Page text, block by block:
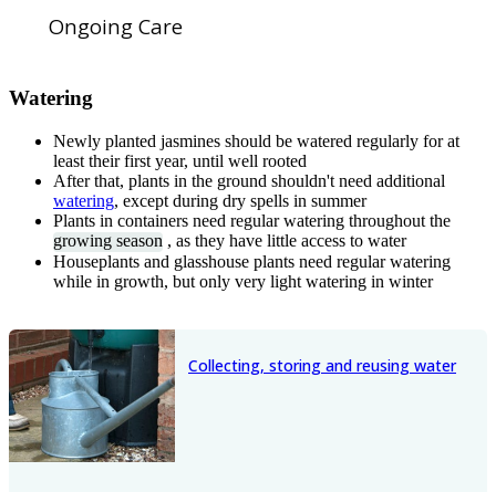
Ongoing Care
Watering
Newly planted jasmines should be watered regularly for at
least their first year, until well rooted
After that, plants in the ground shouldn't need additional
watering, except during dry spells in summer
Plants in containers need regular watering throughout the
growing season , as they have little access to water
Houseplants and glasshouse plants need regular watering
while in growth, but only very light watering in winter
Collecting, storing and reusing water